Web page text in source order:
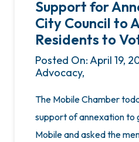
Support for
City Council to
Residents to
Posted On: April 19,
Advocacy,
The Mobile Chamber
support of annexation to
Mobile and asked the